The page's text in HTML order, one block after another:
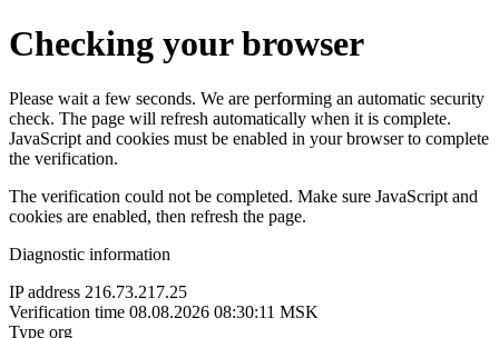
Checking your browser
Please wait a few seconds. We are performing an automatic security
check. The page will refresh automatically when it is complete.
JavaScript and cookies must be enabled in your browser to complete
the verification.
The verification could not be completed. Make sure JavaScript and
cookies are enabled, then refresh the page.
Diagnostic information
IP address 216.73.217.25
Verification time 08.08.2026 08:30:11 MSK
Type org